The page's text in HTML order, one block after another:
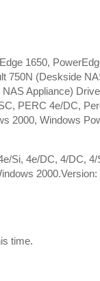
1650,
750N (Deskside
Appliance)
PERC 4e/DC,
2000, Windows
Si, 4e/DC, 4/DC,
2000.Version:
time.